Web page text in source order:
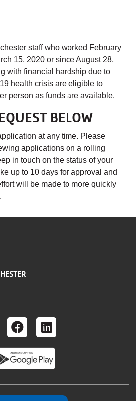
staff who worked February
15, 2020 or since August 28,
with financial hardship due to
health crisis are eligible to
person as funds are available.
BELOW
at any time. Please
applications on a rolling
in touch on the status of your
up to 10 days for approval and
will be made to more quickly
FACEBOOK
LINKEDIN